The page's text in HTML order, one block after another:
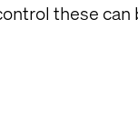
these can